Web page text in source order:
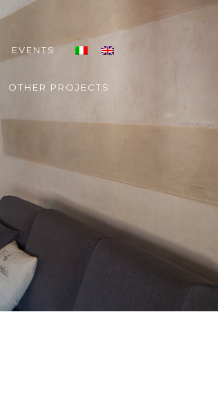
EVENTS
OTHER PROJECTS